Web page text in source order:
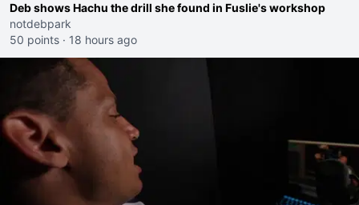
Deb shows Hachu the drill she found in Fuslie's workshop
notdebpark
50 points · 18 hours ago